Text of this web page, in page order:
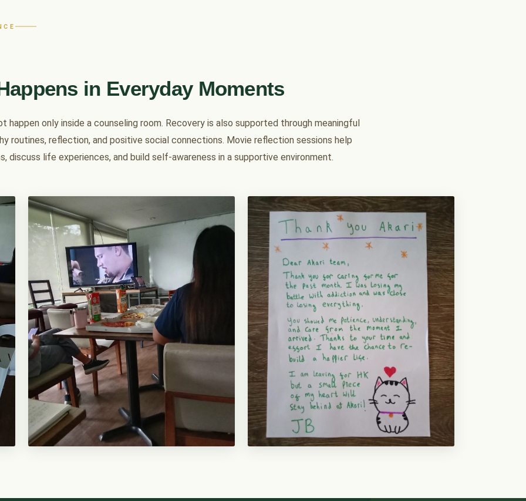
in Everyday Moments
happen only inside a counseling room. Recovery is also supported through meaningful
routines, reflection, and positive social connections. Movie reflection sessions help
discuss life experiences, and build self-awareness in a supportive environment.